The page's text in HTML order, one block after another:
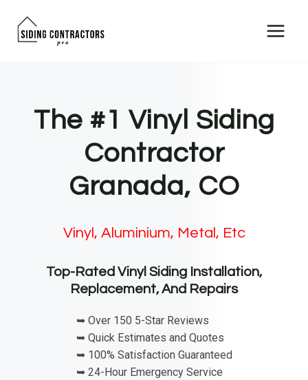
The #1 Vinyl Siding
Contractor
Granada, CO
Vinyl, Aluminium, Metal, Etc
Top-Rated Vinyl Siding Installation,
Replacement, And Repairs
➥ Over 150 5-Star Reviews
➥ Quick Estimates and Quotes
➥ 100% Satisfaction Guaranteed
➥ 24-Hour Emergency Service